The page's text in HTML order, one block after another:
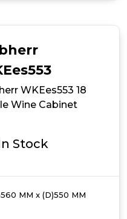
Wine
Cabinet
WKEes553 18
Wine Cabinet
Stock
MM x (D)550 MM